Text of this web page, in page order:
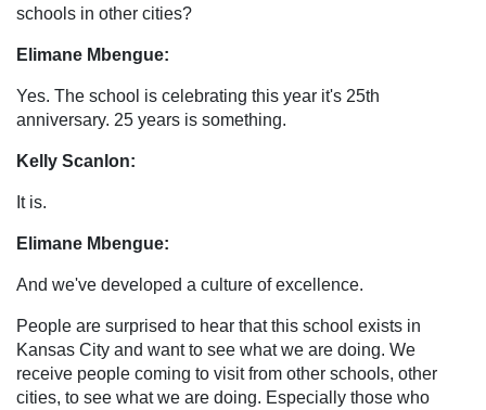
schools in other cities?
Elimane Mbengue:
Yes. The school is celebrating this year it's 25th
anniversary. 25 years is something.
Kelly Scanlon:
It is.
Elimane Mbengue:
And we've developed a culture of excellence.
People are surprised to hear that this school exists in
Kansas City and want to see what we are doing. We
receive people coming to visit from other schools, other
cities, to see what we are doing. Especially those who